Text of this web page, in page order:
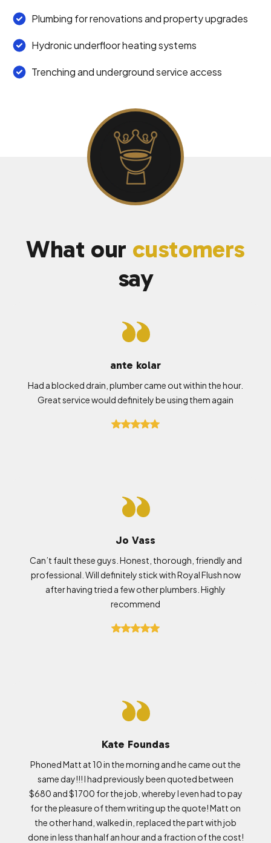
Plumbing for renovations and property upgrades
Hydronic underfloor heating systems
Trenching and underground service access
What our customers
say
ante kolar
Had a blocked drain, plumber came out within the hour.
Great service would definitely be using them again
Jo Vass
Can’t fault these guys. Honest, thorough, friendly and
professional. Will definitely stick with Royal Flush now
after having tried a few other plumbers. Highly
recommend
Kate Foundas
Phoned Matt at 10 in the morning and he came out the
same day!!! I had previously been quoted between
$680 and $1700 for the job, whereby I even had to pay
for the pleasure of them writing up the quote! Matt on
the other hand, walked in, replaced the part with job
done in less than half an hour and a fraction of the cost!